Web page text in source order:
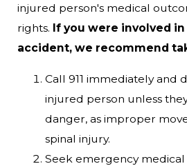
injured person's medical
rights. If you were involved
accident, we recommend
Call 911 immediately and
injured person unless
danger, as improper
spinal injury.
Seek emergency